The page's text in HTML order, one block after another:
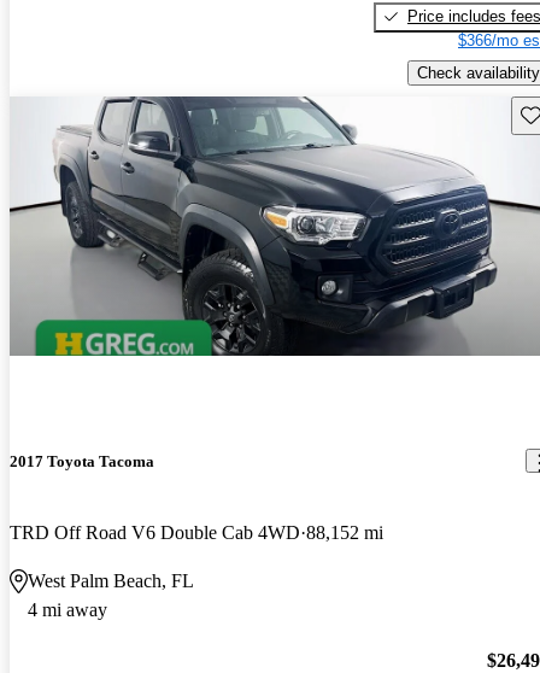
Price includes fees
$366/mo
Check availability
2017 Toyota Tacoma
TRD Off Road V6 Double Cab 4WD 88,152 mi
West Palm Beach, FL
4 mi away